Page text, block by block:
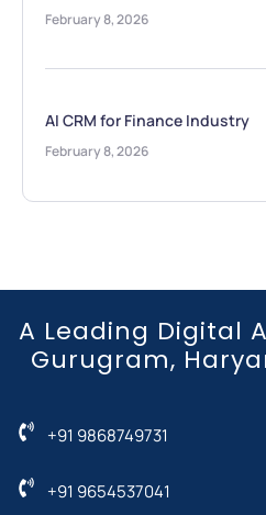
February 8, 2026
AI CRM for Finance Industry
February 8, 2026
A Leading Digital
Gurugram,
+91 9868749731
+91 9654537041